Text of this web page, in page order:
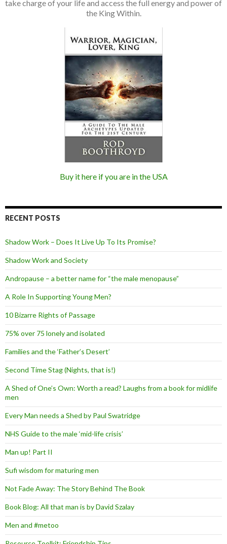
take charge of your life and access the full energy and power of
the King Within.
Buy it here if you are in the USA
RECENT POSTS
Shadow Work – Does It Live Up To Its Promise?
Shadow Work and Society
Andropause – a better name for “the male menopause”
A Role In Supporting Young Men?
10 Bizarre Rights of Passage
75% over 75 lonely and isolated
Families and the ‘Father’s Desert’
Second Time Stag (Nights, that is!)
A Shed of One’s Own: Worth a read? Laughs from a book for midlife
men
Every Man needs a Shed by Paul Swatridge
NHS Guide to the male ‘mid-life crisis’
Man up! Part II
Sufi wisdom for maturing men
Not Fade Away: The Story Behind The Book
Book Blog: All that man is by David Szalay
Men and #metoo